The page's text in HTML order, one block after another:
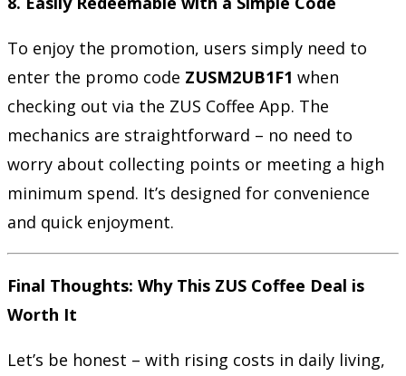
To enjoy the promotion, users simply need to
enter the promo code ZUSM2UB1F1 when
checking out via the ZUS Coffee App. The
mechanics are straightforward – no need to
worry about collecting points or meeting a high
minimum spend. It’s designed for convenience
and quick enjoyment.
Final Thoughts: Why This ZUS Coffee Deal is
Worth It
Let’s be honest – with rising costs in daily living,